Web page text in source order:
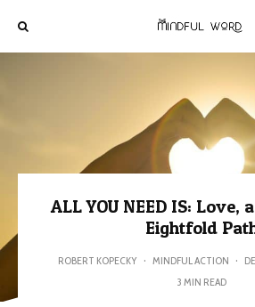
ALL YOU NEED IS: Love,
Eightfold
ROBERT KOPECKY · MINDFUL ACTION ·
3 MIN READ